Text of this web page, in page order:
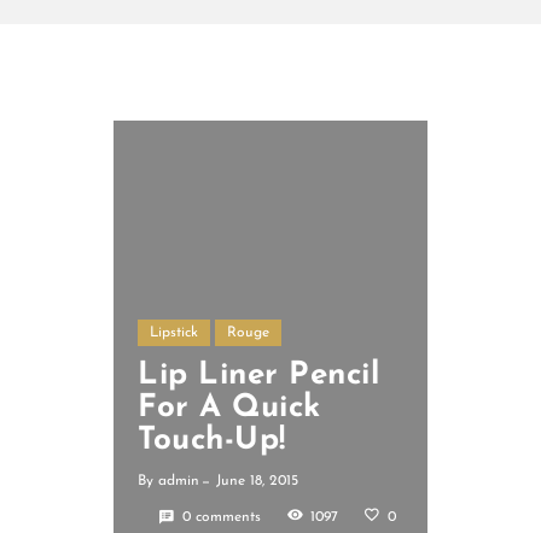
Lipstick Rouge
Lip Liner Pencil
For A Quick
Touch-Up!
By admin June 18, 2015
0 comments 1097 0